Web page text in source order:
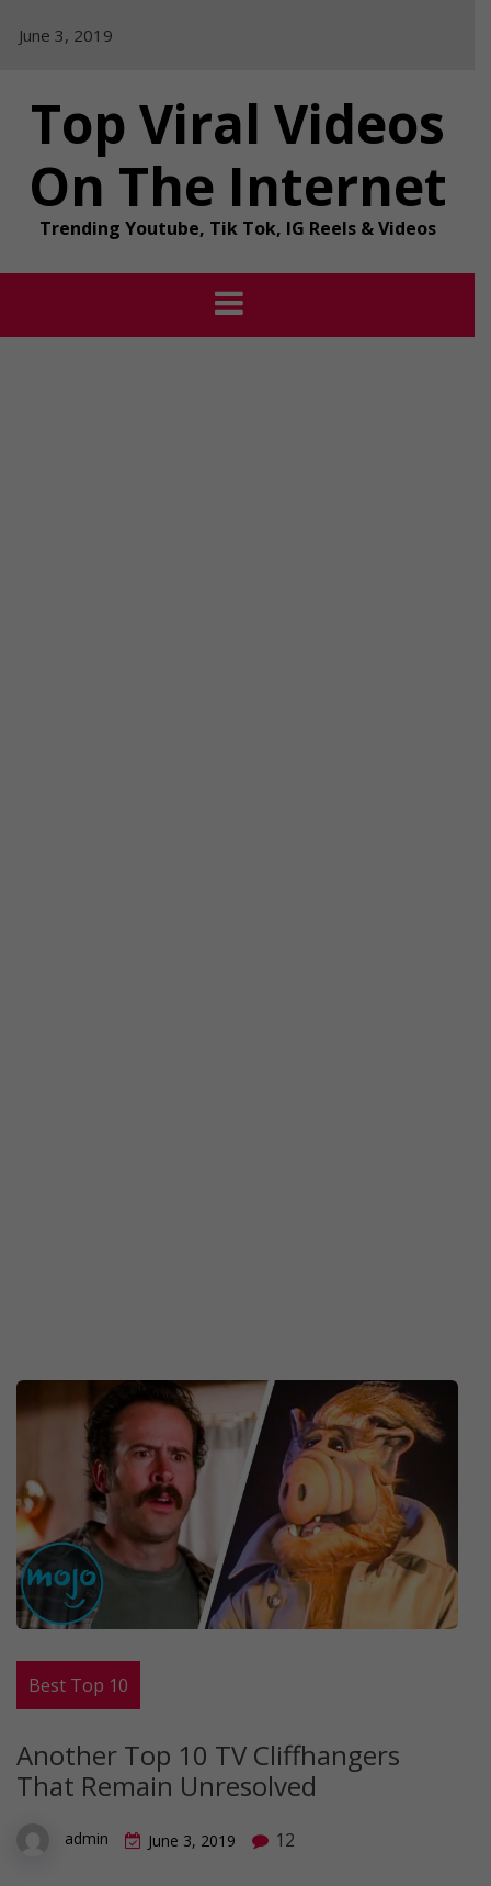
June 3, 2019
Top Viral Videos
On The Internet
Trending Youtube, Tik Tok, IG Reels & Videos
Best Top 10
Another Top 10 TV Cliffhangers
That Remain Unresolved
admin June 3, 2019 12